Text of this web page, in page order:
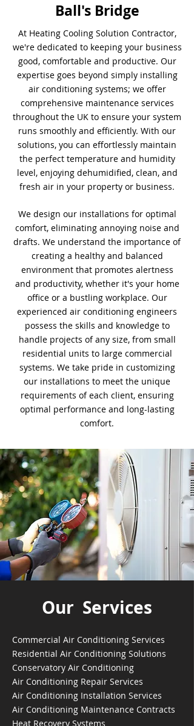
Ball's Bridge
At Heating Cooling Solution Contractor,
we're dedicated to keeping your business
good, comfortable and productive. Our
expertise goes beyond simply installing
air conditioning systems; we offer
comprehensive maintenance services
throughout the UK to ensure your system
runs smoothly and efficiently. With our
solutions, you can effortlessly maintain
the perfect temperature and humidity
level, enjoying dehumidified, clean, and
fresh air in your property or business.
We design our installations for optimal
comfort, eliminating annoying noise and
drafts. We understand the importance of
creating a healthy and balanced
environment that promotes alertness
and productivity, whether it's your home
office or a bustling workplace. Our
experienced air conditioning engineers
possess the skills and knowledge to
handle projects of any size, from small
residential units to large commercial
systems. We take pride in customizing
our installations to meet the unique
requirements of each client, ensuring
optimal performance and long-lasting
comfort.
Our Services
Commercial Air Conditioning Services
Residential Air Conditioning Solutions
Conservatory Air Conditioning
Air Conditioning Repair Services
Air Conditioning Installation Services
Air Conditioning Maintenance Contracts
Heat Recovery Systems